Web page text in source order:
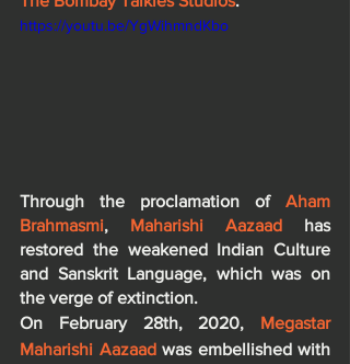
https://youtu.be/YgWihmndKbo
Through the proclamation of Aham
Brahmasmi, Maharishi Aazaad has
restored the weakened Indian Culture
and Sanskrit Language, which was on
the verge of extinction.
On February 28th, 2020, Megastar
Maharishi Aazaad was embellished with